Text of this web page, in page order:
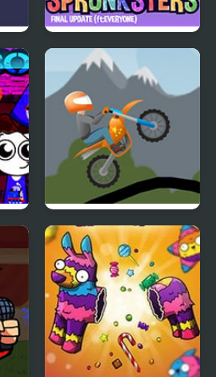
Incredibox Sprunksters
(The Final Update)
Bike Racing 2